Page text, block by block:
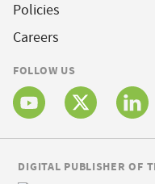
Policies
Careers
FOLLOW US
DIGITAL PUBLISHER OF